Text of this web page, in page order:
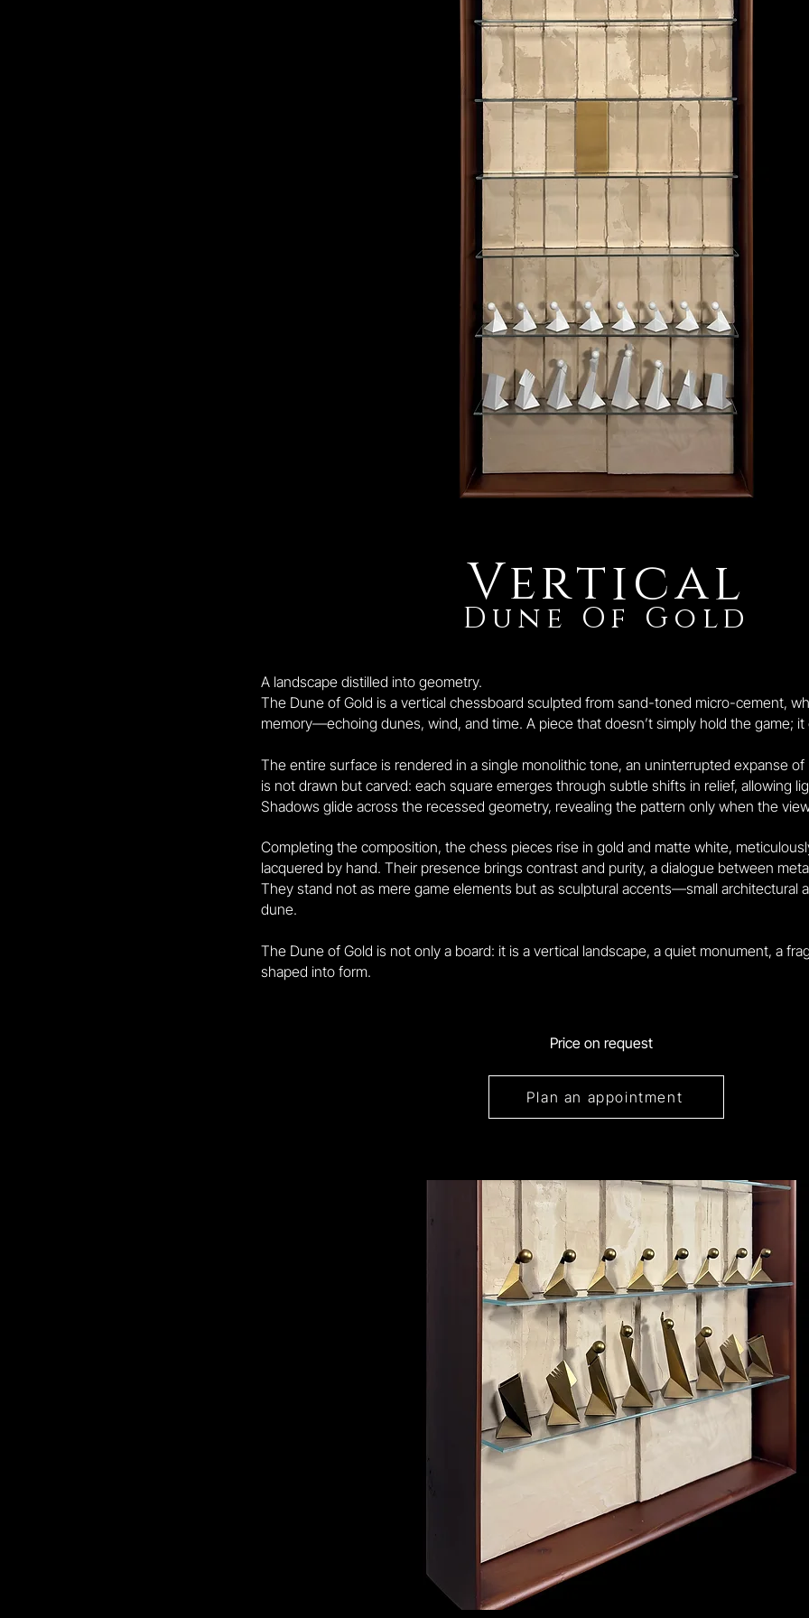
Vertical
Dune Of Gold
A landscape distilled into geometry.
The Dune of Gold is a vertical chessboard sculpted from sand-toned micro-cement,
memory—echoing dunes, wind, and time. A piece that doesn’t simply hold the game; it
The entire surface is rendered in a single monolithic tone, an uninterrupted expanse of
is not drawn but carved: each square emerges through subtle shifts in relief, allowing
Shadows glide across the recessed geometry, revealing the pattern only when the
Completing the composition, the chess pieces rise in gold and matte white,
lacquered by hand. Their presence brings contrast and purity, a dialogue between
They stand not as mere game elements but as sculptural accents—small architectural
dune.
The Dune of Gold is not only a board: it is a vertical landscape, a quiet monument, a
shaped into form.
Price on request
Plan an appointment